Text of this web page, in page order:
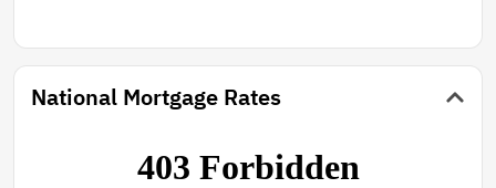
National Mortgage Rates